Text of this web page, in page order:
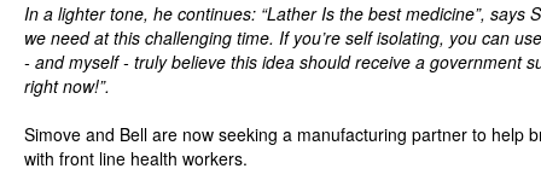
In a lighter tone, he continues: “Lather Is the best medicine”, says
we need at this challenging time. If you’re self isolating, you can
- and myself - truly believe this idea should receive a government
right now!”.
Simove and Bell are now seeking a manufacturing partner to help
with front line health workers.